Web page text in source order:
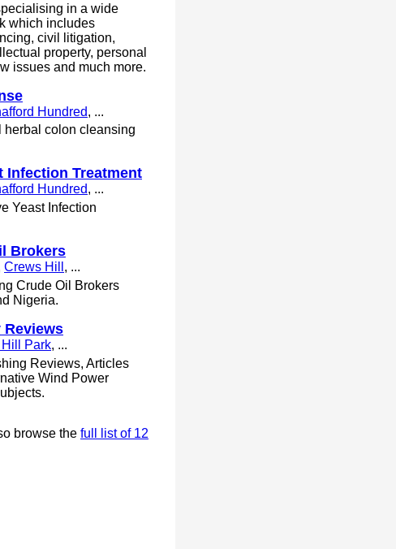
in a wide
which includes
civil litigation,
property, personal
issues and much more.
Hundred, ...
herbal colon cleansing
Infection Treatment
Hundred, ...
Yeast Infection
Brokers
Crews Hill , ...
Crude Oil Brokers
Nigeria.
Reviews
Hill Park, ...
Reviews, Articles
Wind Power
browse the full list of 12